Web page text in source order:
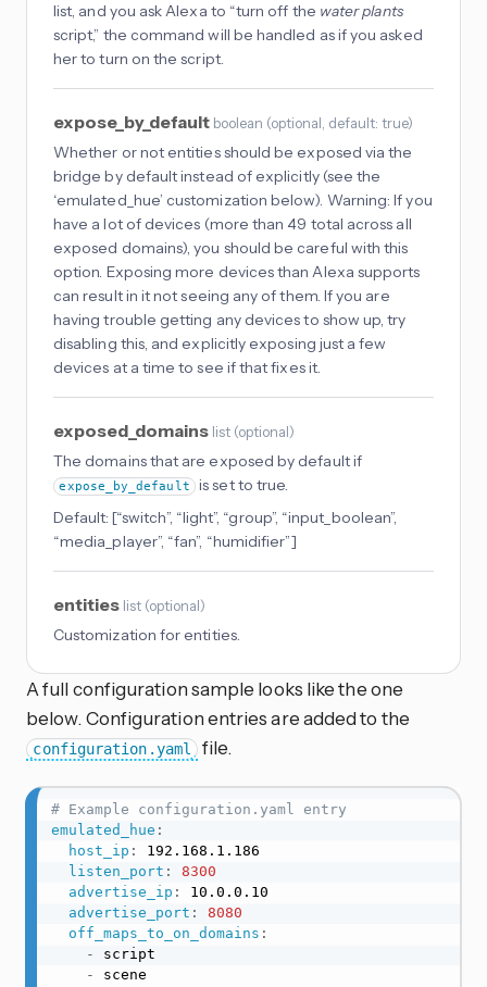
list, and you ask Alexa to “turn off the water plants
script,” the command will be handled as if you asked
her to turn on the script.
expose_by_default boolean (optional , default: true)
Whether or not entities should be exposed via the
bridge by default instead of explicitly (see the
‘emulated_hue’ customization below). Warning: If you
have a lot of devices (more than 49 total across all
exposed domains), you should be careful with this
option. Exposing more devices than Alexa supports
can result in it not seeing any of them. If you are
having trouble getting any devices to show up, try
disabling this, and explicitly exposing just a few
devices at a time to see if that fixes it.
exposed_domains list (optional)
The domains that are exposed by default if
expose_by_default
is set to true.
Default: [“switch”, “light”, “group”, “input_boolean”,
“media_player”, “fan”, “humidifier”]
entities list (optional)
Customization for entities.
A full configuration sample looks like the one
below. Configuration entries are added to the
configuration.yaml file.
# Example configuration.yaml entry
emulated_hue :
host_ip :
192.168.1.186
listen_port :
8300
advertise_ip :
10.0.0.10
advertise_port :
8080
off_maps_to_on_domains :
-
script
-
scene